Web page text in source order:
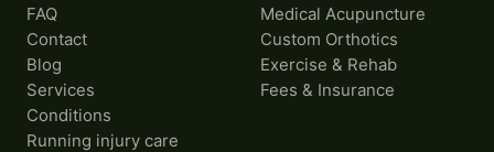
FAQ
Contact
Blog
Services
Conditions
Running injury care
Medical Acupuncture
Custom Orthotics
Exercise & Rehab
Fees & Insurance